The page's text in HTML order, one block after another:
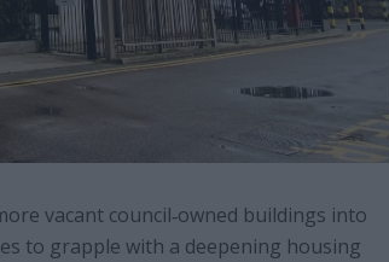
vacant council‐owned buildings into
to grapple with a deepening housing